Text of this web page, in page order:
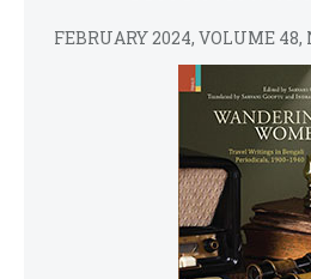
FEBRUARY 2024, VOLUME 48,